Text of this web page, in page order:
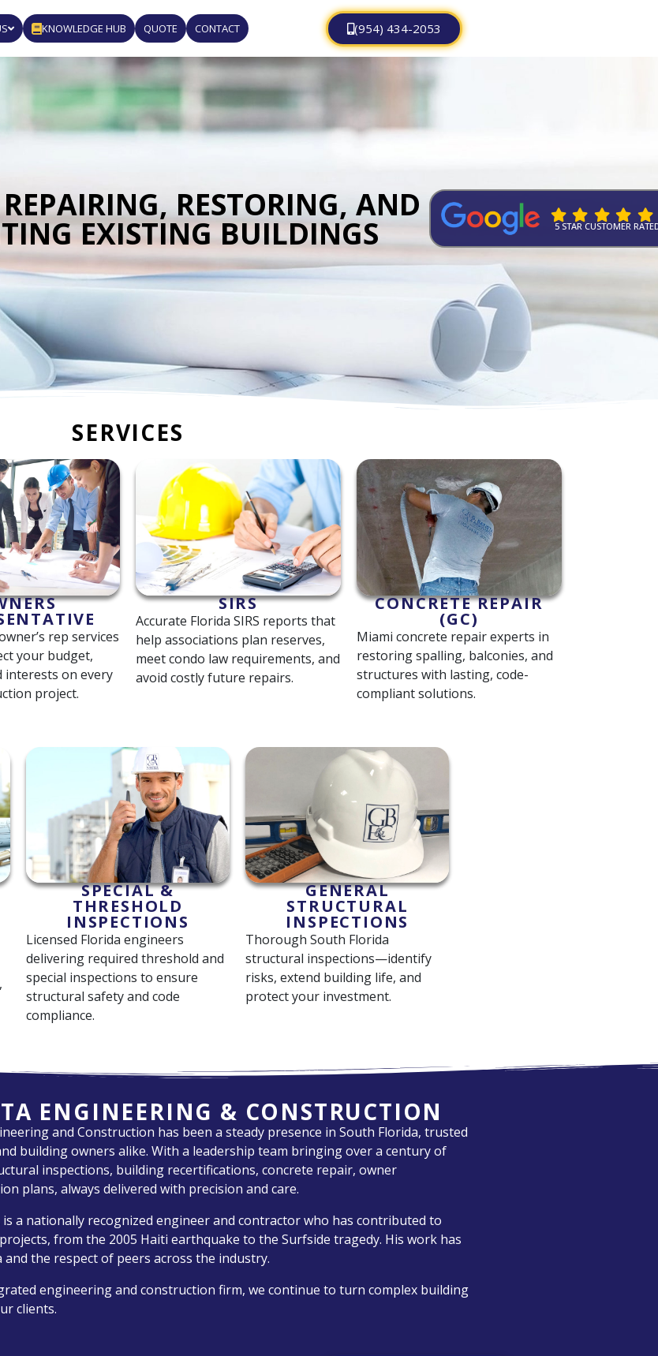
KNOWLEDGE HUB QUOTE CONTACT (954) 434-2053
RESTORING, AND
EXISTING BUILDINGS 5 STAR CUSTOMER
SERVICES
rep services
your budget,
interests on every
project.
SIRS
Accurate Florida SIRS reports that
help associations plan reserves,
meet condo law requirements, and
avoid costly future repairs.
CONCRETE REPAIR
(GC)
Miami concrete repair experts in
restoring spalling, balconies, and
structures with lasting, code-
compliant solutions.
SPECIAL &
THRESHOLD
INSPECTIONS
Licensed Florida engineers
delivering required threshold and
special inspections to ensure
structural safety and code
compliance.
GENERAL
STRUCTURAL
INSPECTIONS
Thorough South Florida
structural inspections—identify
risks, extend building life, and
protect your investment.
ENGINEERING & CONSTRUCTION
and Construction has been a steady presence in South Florida, trusted
building owners alike. With a leadership team bringing over a century of
inspections, building recertifications, concrete repair, owner
plans, always delivered with precision and care.
is a nationally recognized engineer and contractor who has contributed to
from the 2005 Haiti earthquake to the Surfside tragedy. His work has
the respect of peers across the industry.
engineering and construction firm, we continue to turn complex building
clients.